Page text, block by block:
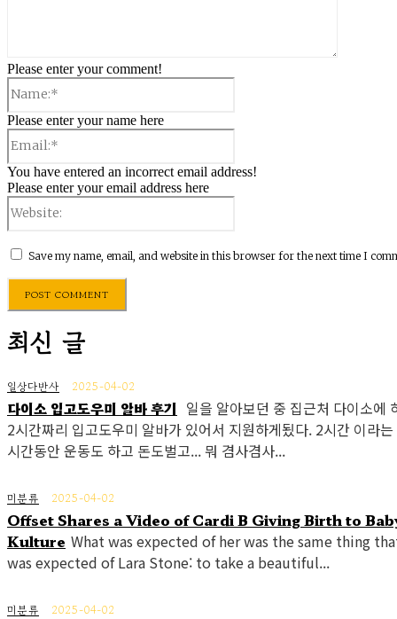
Please enter your comment!
Please enter your name here
You have entered an incorrect email address!
Please enter your email address here
Save my name, email, and website in this browser for the next time I
최신 글
일상다반사 2025-04-02
다이소 입고도우미 알바 후기 일을 알아보던 중 집근처 다이소에
2시간짜리 입고도우미 알바가 있어서 지원하게됬다. 2시간 이라
시간동안 운동도 하고 돈도벌고... 뭐 겸사겸사...
미분류 2025-04-02
Offset Shares a Video of Cardi B Giving Birth to
Kulture What was expected of her was the same thing
was expected of Lara Stone: to take a beautiful...
미분류 2025-04-02